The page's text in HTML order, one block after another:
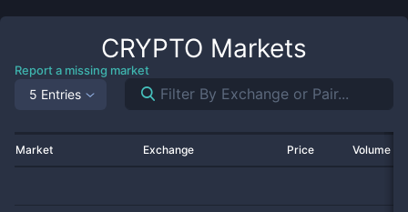
CRYPTO Markets
Report a missing market
5 Entries
Market Exchange Price Volume